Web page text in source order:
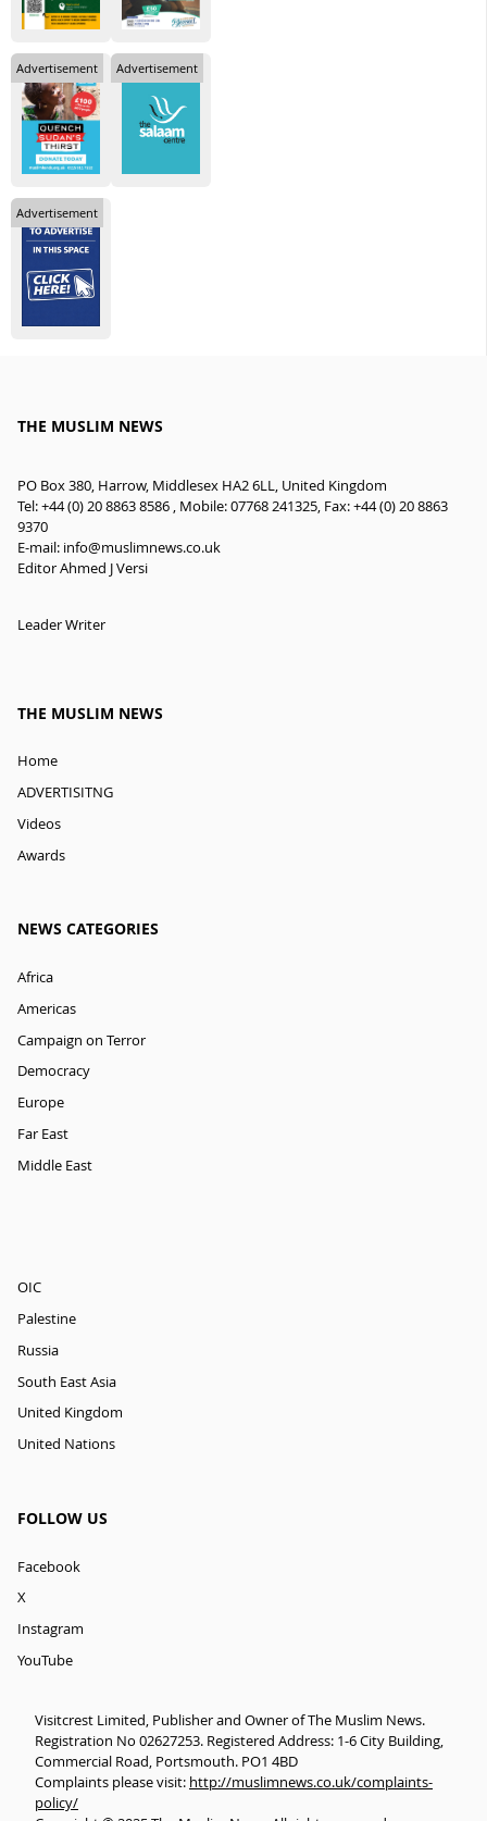
Advertisement Advertisement
Advertisement
THE MUSLIM NEWS
PO Box 380, Harrow, Middlesex HA2 6LL, United Kingdom
Tel: +44 (0) 20 8863 8586 , Mobile: 07768 241325, Fax: +44 (0) 20 8863
9370
E-mail: info@muslimnews.co.uk
Editor Ahmed J Versi
Leader Writer
THE MUSLIM NEWS
Home
ADVERTISITNG
Videos
Awards
NEWS CATEGORIES
Africa
Americas
Campaign on Terror
Democracy
Europe
Far East
Middle East
OIC
Palestine
Russia
South East Asia
United Kingdom
United Nations
FOLLOW US
Facebook
X
Instagram
YouTube
Visitcrest Limited, Publisher and Owner of The Muslim News.
Registration No 02627253. Registered Address: 1-6 City Building,
Commercial Road, Portsmouth. PO1 4BD
Complaints please visit: http://muslimnews.co.uk/complaints-
policy/